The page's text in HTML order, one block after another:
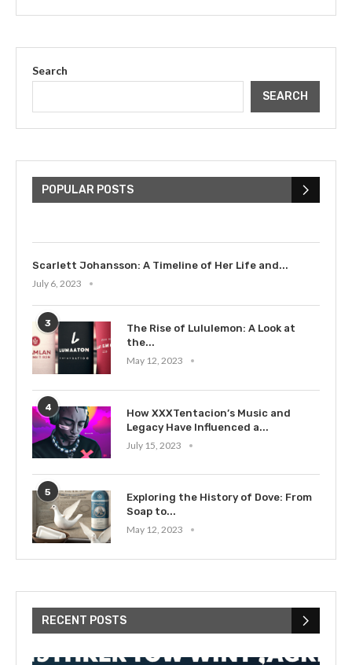
Search
SEARCH
POPULAR POSTS
Bieber: Examining His...
Scarlett Johansson: A Timeline of Her Life and...
July 6, 2023
3
The Rise of Lululemon: A Look at
the...
May 12, 2023
4
How XXXTentacion’s Music and
Legacy Have Influenced a...
July 15, 2023
5
Exploring the History of Dove: From
Soap to...
May 12, 2023
RECENT POSTS